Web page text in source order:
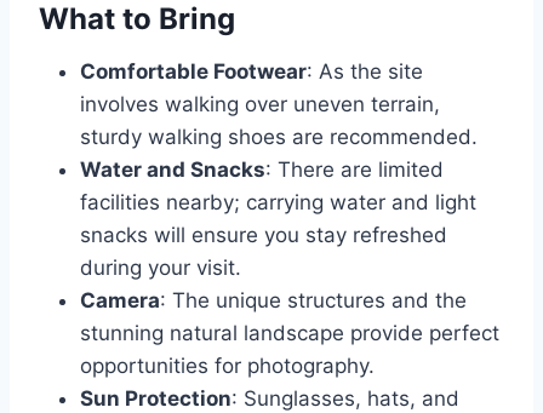
What to Bring
Comfortable Footwear: As the site
involves walking over uneven terrain,
sturdy walking shoes are recommended.
Water and Snacks: There are limited
facilities nearby; carrying water and light
snacks will ensure you stay refreshed
during your visit.
Camera: The unique structures and the
stunning natural landscape provide perfect
opportunities for photography.
Sun Protection: Sunglasses, hats, and